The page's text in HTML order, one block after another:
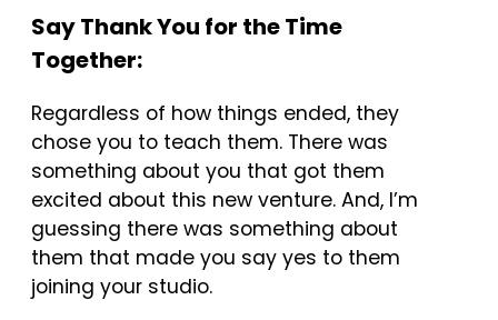
Say Thank You for the Time
Together:
Regardless of how things ended, they
chose you to teach them. There was
something about you that got them
excited about this new venture. And, I’m
guessing there was something about
them that made you say yes to them
joining your studio.